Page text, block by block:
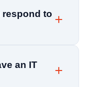
to IT support.
monitor your
before they
your unique
to
with real-
resolved before
an IT